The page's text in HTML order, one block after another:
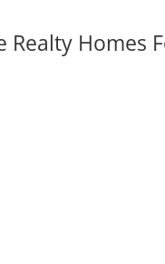
Realty Homes